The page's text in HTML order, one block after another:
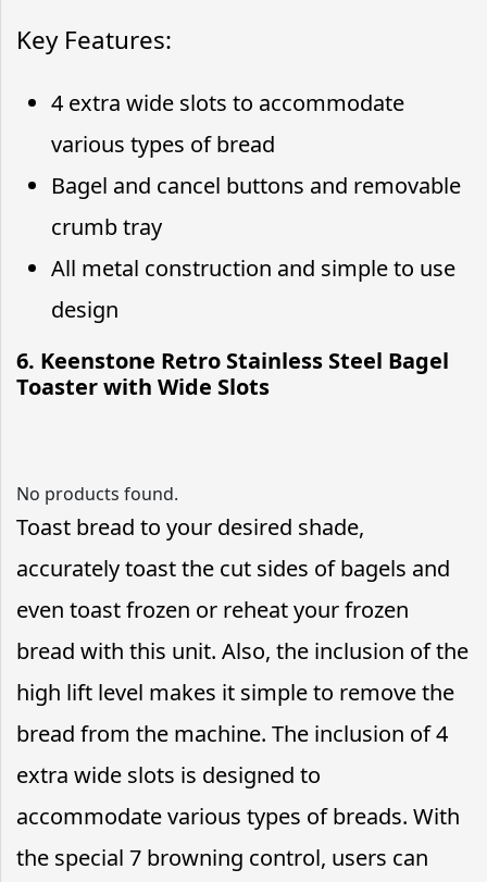
Key Features:
4 extra wide slots to accommodate
various types of bread
Bagel and cancel buttons and removable
crumb tray
All metal construction and simple to use
design
6. Keenstone Retro Stainless Steel Bagel
Toaster with Wide Slots
No products found.
Toast bread to your desired shade,
accurately toast the cut sides of bagels and
even toast frozen or reheat your frozen
bread with this unit. Also, the inclusion of the
high lift level makes it simple to remove the
bread from the machine. The inclusion of 4
extra wide slots is designed to
accommodate various types of breads. With
the special 7 browning control, users can